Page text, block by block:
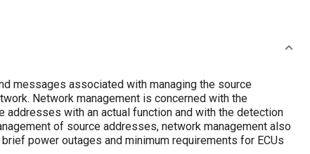
messages associated with managing the source
Network management is concerned with the
with an actual function and with the detection
of source addresses, network management also
power outages and minimum requirements for ECUs